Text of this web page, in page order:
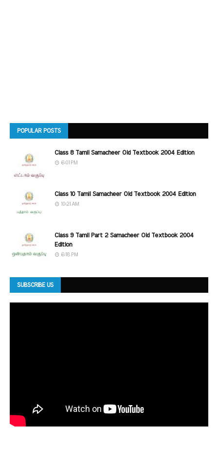
POPULAR POSTS
Class 8 Tamil Samacheer Old Textbook 2004 Edition
6:01 PM
Class 10 Tamil Samacheer Old Textbook 2004 Edition
10:21 AM
Class 9 Tamil Part 2 Samacheer Old Textbook 2004
Edition
6:18 PM
SUBSCRIBE US